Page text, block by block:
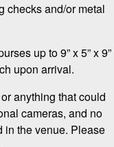
checks and/or metal
up to 9” x 5” x 9”
upon arrival.
anything that could
cameras, and no
in the venue. Please